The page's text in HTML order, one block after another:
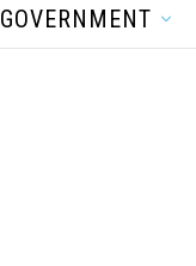
GOVERNMENT